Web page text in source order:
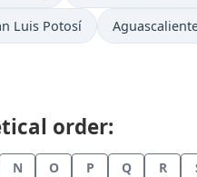
Luis Potosí
order:
N O P Q R